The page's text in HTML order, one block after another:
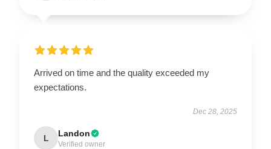
Arrived on time and the quality exceeded my
expectations.
Dec 28, 2025
L Landon
Verified owner